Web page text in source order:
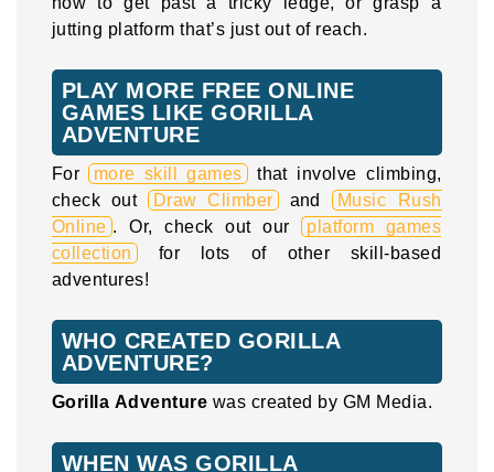
jutting platform that’s just out of reach.
PLAY MORE FREE ONLINE
GAMES LIKE GORILLA
ADVENTURE
For more skill games that involve climbing,
check out
Draw Climber and
Music Rush
Online . Or, check out our platform games
collection for lots of other skill-based
adventures!
WHO CREATED GORILLA
ADVENTURE?
Gorilla Adventure was created by GM Media.
WHEN WAS GORILLA